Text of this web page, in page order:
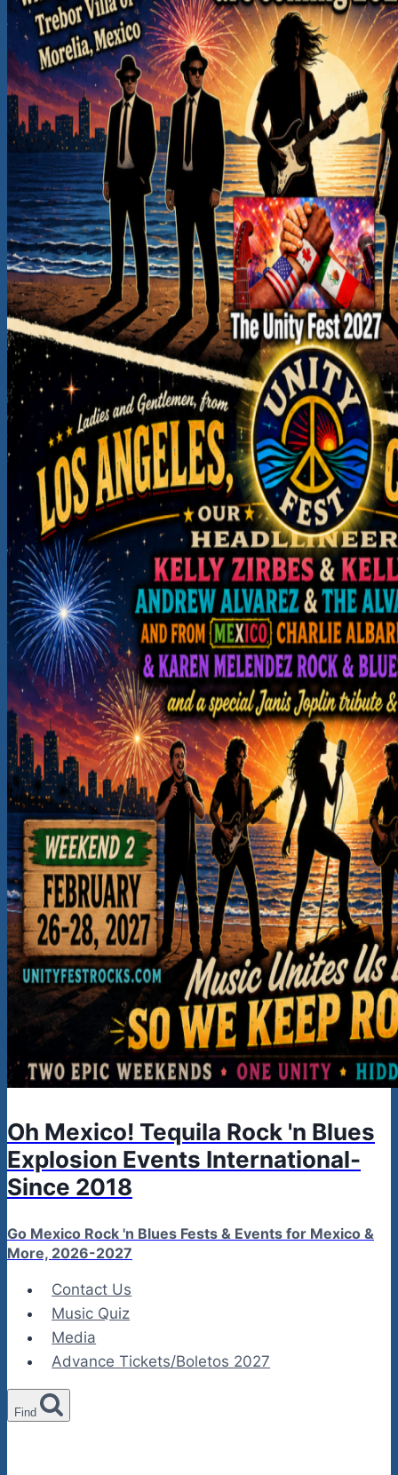
Oh Mexico! Tequila Rock 'n Blues
Explosion Events International-
Since 2018
Go Mexico Rock 'n Blues Fests & Events for Mexico &
More, 2026-2027
Contact Us
Music Quiz
Media
Advance Tickets/Boletos 2027
Find